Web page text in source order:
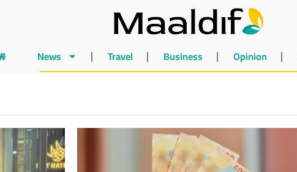
News Travel Business Opinion